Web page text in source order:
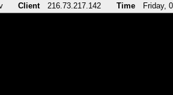
Client 216.73.217.142 Time Friday,